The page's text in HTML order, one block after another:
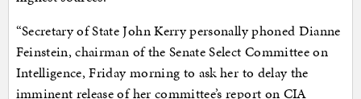
“Secretary of State John Kerry personally phoned Dianne
Feinstein, chairman of the Senate Select Committee on
Intelligence, Friday morning to ask her to delay the
imminent release of her committee’s report on CIA